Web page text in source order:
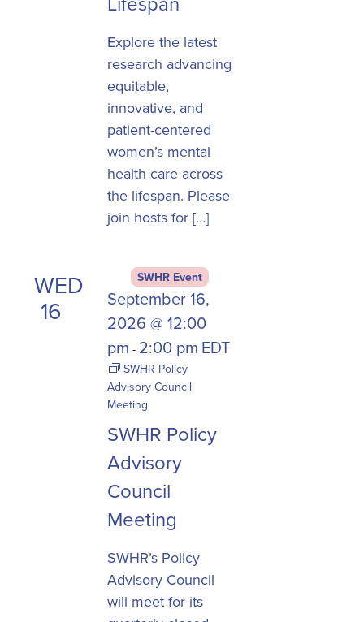
Explore the latest
research advancing
equitable,
innovative, and
patient-centered
women’s mental
health care across
the lifespan. Please
join hosts for […]
WED
16
September 16,
2026 @ 12:00
pm - 2:00 pm EDT
SWHR Policy
Advisory Council
Meeting
SWHR Policy
Advisory
Council
Meeting
SWHR Event
SWHR’s Policy
Advisory Council
will meet for its